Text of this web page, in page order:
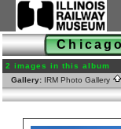
2 images in this album
Gallery: IRM Photo Gallery